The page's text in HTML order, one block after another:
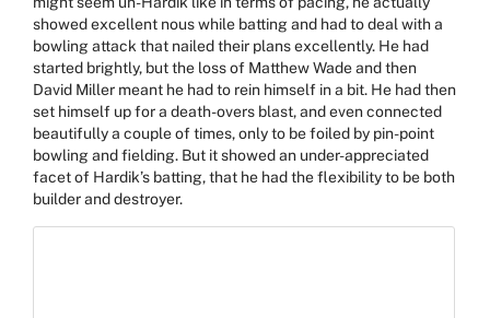
showed excellent nous while batting and had to deal with a
bowling attack that nailed their plans excellently. He had
started brightly, but the loss of Matthew Wade and then
David Miller meant he had to rein himself in a bit. He had then
set himself up for a death-overs blast, and even connected
beautifully a couple of times, only to be foiled by pin-point
bowling and fielding. But it showed an under-appreciated
facet of Hardik’s batting, that he had the flexibility to be both
builder and destroyer.